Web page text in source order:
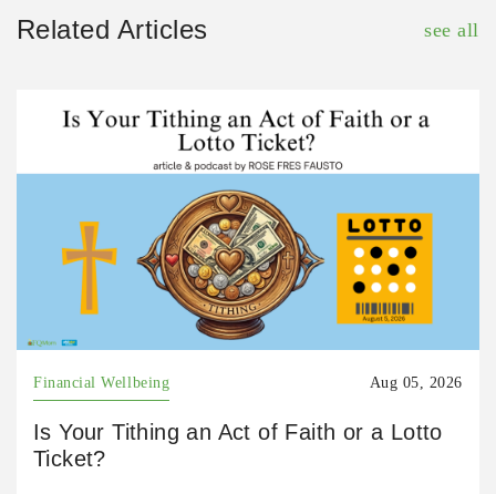
Related Articles see all
Financial Wellbeing Aug 05, 2026
Is Your Tithing an Act of Faith or a Lotto
Ticket?